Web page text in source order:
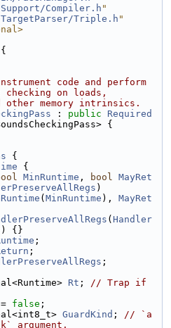
Compiler.h "
Triple.h"
{
code and perform
checking on loads,
memory intrinsics.
: public
Required
{
{
{
MinRuntime , bool MayRet
)
( MinRuntime ), MayRet
( Handler
) {}
;
;
;
Rt ; // Trap if
= false ;
GuardKind ; // `a
argument.